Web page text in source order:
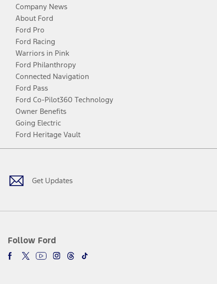
Company News
About Ford
Ford Pro
Ford Racing
Warriors in Pink
Ford Philanthropy
Connected Navigation
Ford Pass
Ford Co-Pilot360 Technology
Owner Benefits
Going Electric
Ford Heritage Vault
Get Updates
Follow Ford
Facebook
TwitterYoutubeInstagram
Threads
TikTok